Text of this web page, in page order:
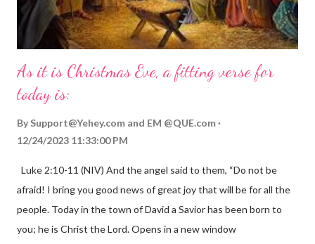
As it is Christmas Eve, a fitting verse for
today is:
By Support@Yehey.com and EM @QUE.com
12/24/2023 11:33:00 PM
Luke 2:10-11 (NIV) And the angel said to them, “Do not be
afraid! I bring you good news of great joy that will be for all the
people. Today in the town of David a Savior has been born to
you; he is Christ the Lord. Opens in a new window